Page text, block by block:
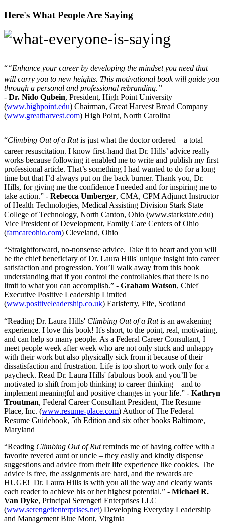
Here's What People Are Saying
““Enhance your career by developing the mindset you need that
will carry you to new heights. This motivational book will guide you
through a personal and professional rebranding.”
- Dr. Nido Qubein, President, High Point University
(www.highpoint.edu) Chairman, Great Harvest Bread Company
(www.greatharvest.com) High Point, North Carolina
“Climbing Out of a Rutis just what the doctor ordered – a total
career resuscitation. I know first-hand that Dr. Hills’ advice really
works because following it enabled me to write and publish my first
professional article. That’s something I had wanted to do for a long
time but that I’d always put on the back burner. Thank you, Dr.
Hills, for giving me the confidence I needed and for inspiring me to
take action.” - Rebecca Umberger, CMA, CPM Adjunct Instructor
of Health Technologies, Medical Assisting Division Stark State
College of Technology, North Canton, Ohio (www.starkstate.edu)
Vice President of Development, Family Care Centers of Ohio
(famcareohio.com) Cleveland, Ohio
“Straightforward, no-nonsense advice. Take it to heart and you will
be the chief beneficiary of Dr. Laura Hills' unique insight into career
satisfaction and progression. You’ll walk away from this book
understanding that if you control the controllables that there is no
limit to what you can accomplish.” - Graham Watson, Chief
Executive Positive Leadership Limited
(www.positiveleadership.co.uk) Earlsferry, Fife, Scotland
“Reading Dr. Laura Hills' Climbing Out of a Rutis an awakening
experience. I love this book! It's short, to the point, real, motivating,
and can help so many people. As a Federal Career Consultant, I
meet people week after week who are not only stuck and unhappy
with their work but also physically sick from it because of their
dissatisfaction and frustration. Life is too short to work only for a
paycheck. Read Dr. Laura Hills' fabulous book and you’ll be
motivated to shift from job thinking to career thinking – and to
implement meaningful and positive changes in your life.” - Kathryn
Troutman, Federal Career Consultant President, The Resume
Place, Inc. (www.resume-place.com) Author of The Federal
Resume Guidebook, 5th Edition and six other books Baltimore,
Maryland
“Reading Climbing Out of Rutreminds me of having coffee with a
favorite revered aunt or uncle – they easily and kindly dispense
suggestions and advice from their life experience like cookies. The
advice is free, the assignments are hard, and the rewards are
HUGE! Dr. Laura Hills is with you all the way and clearly wants
each reader to achieve his or her highest potential.” - Michael R.
Van Dyke, Principal Serengeti Enterprises LLC
(www.serengetienterprises.net) Developing Everyday Leadership
and Management Blue Mont, Virginia